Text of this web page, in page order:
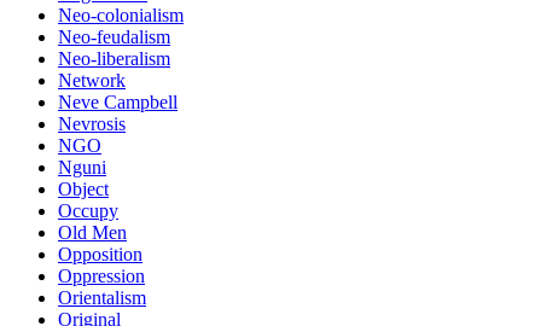
Neo-colonialism
Neo-feudalism
Neo-liberalism
Network
Neve Campbell
Nevrosis
NGO
Nguni
Object
Occupy
Old Men
Opposition
Oppression
Orientalism
Original